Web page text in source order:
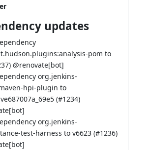
updates
pom to
) @renovate[bot]
org.jenkins-
hpi-plugin to
(#1234)
org.jenkins-
test-harness to v6623 (#1236)